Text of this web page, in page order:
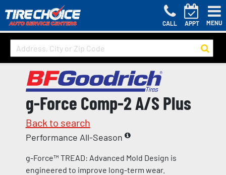
CALL APPT MENU
g-Force Comp-2 A/S Plus
Back to search
Performance All-Season
g-Force™ TREAD: Advanced Mold Design is
engineered to improve long-term wear.